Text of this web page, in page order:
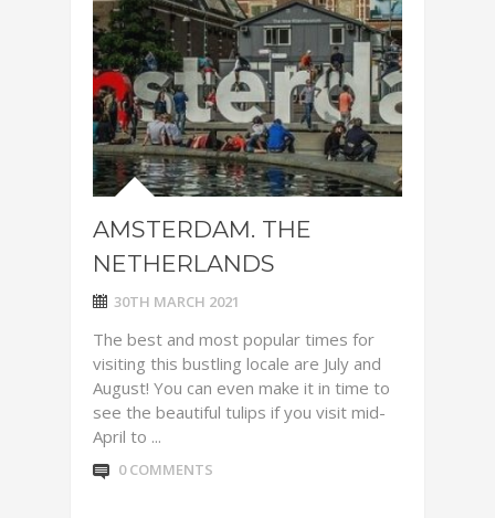
AMSTERDAM. THE
NETHERLANDS
30TH MARCH 2021
The best and most popular times for
visiting this bustling locale are July and
August! You can even make it in time to
see the beautiful tulips if you visit mid-
April to ...
0 COMMENTS